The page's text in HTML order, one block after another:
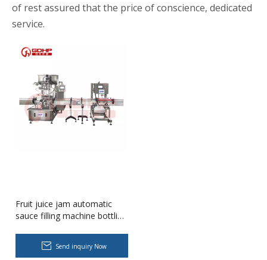
High-speed Bottle Washing, Filling, Capping And Labeling Production Line
High-speed bottle washing, filling, capping and labeling
of rest assured that the price of conscience, dedicated
service.
Fruit juice jam automatic
sauce filling machine bottling
Send inquiry Now